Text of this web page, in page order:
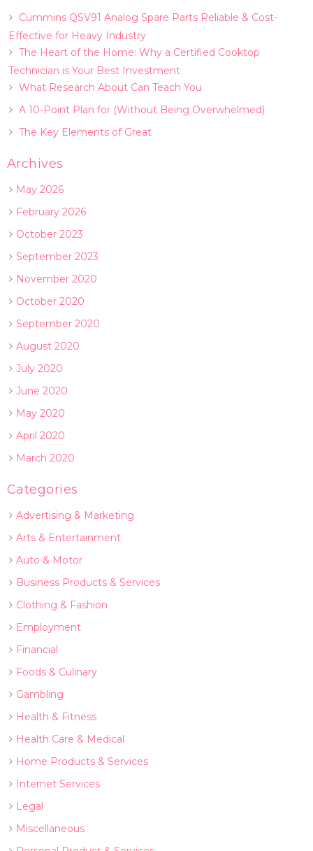
Cummins QSV91 Analog Spare Parts Reliable & Cost-
Effective for Heavy Industry
The Heart of the Home: Why a Certified Cooktop
Technician is Your Best Investment
What Research About Can Teach You
A 10-Point Plan for (Without Being Overwhelmed)
The Key Elements of Great
Archives
May 2026
February 2026
October 2023
September 2023
November 2020
October 2020
September 2020
August 2020
July 2020
June 2020
May 2020
April 2020
March 2020
Categories
Advertising & Marketing
Arts & Entertainment
Auto & Motor
Business Products & Services
Clothing & Fashion
Employment
Financial
Foods & Culinary
Gambling
Health & Fitness
Health Care & Medical
Home Products & Services
Internet Services
Legal
Miscellaneous